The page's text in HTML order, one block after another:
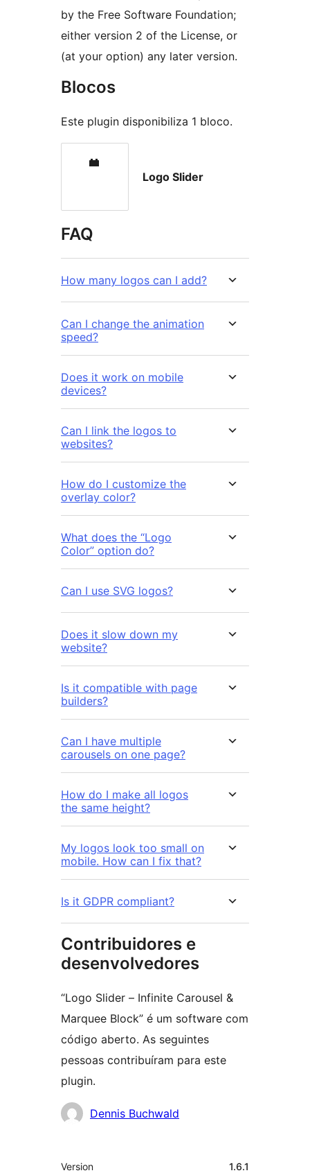
by the Free Software Foundation;
either version 2 of the License, or
(at your option) any later version.
Blocos
Este plugin disponibiliza 1 bloco.
Logo Slider
FAQ
How many logos can I add?
Can I change the animation
speed?
Does it work on mobile
devices?
Can I link the logos to
websites?
How do I customize the
overlay color?
What does the “Logo
Color” option do?
Can I use SVG logos?
Does it slow down my
website?
Is it compatible with page
builders?
Can I have multiple
carousels on one page?
How do I make all logos
the same height?
My logos look too small on
mobile. How can I fix that?
Is it GDPR compliant?
Contribuidores e
desenvolvedores
“Logo Slider – Infinite Carousel &
Marquee Block” é um software com
código aberto. As seguintes
pessoas contribuíram para este
plugin.
Contribuidores
Dennis Buchwald
Meta
Version 1.6.1